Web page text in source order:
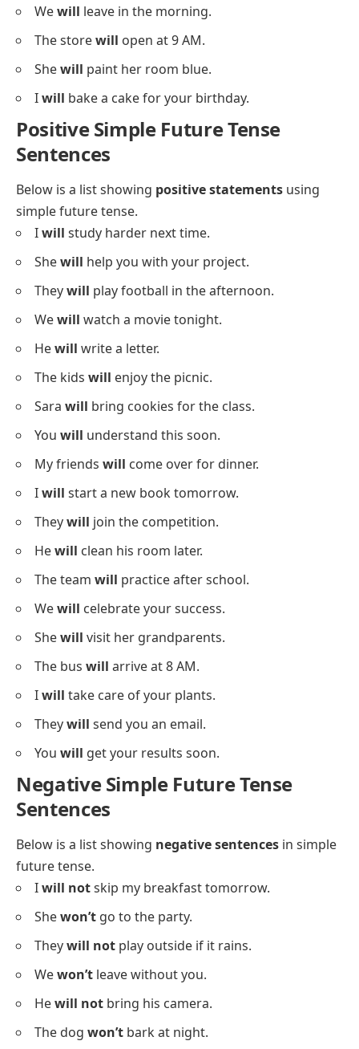
Wewill leave in the morning.
The storewill open at 9 AM.
Shewill paint her room blue.
Iwill bake a cake for your birthday.
Positive Simple Future Tense
Sentences
Below is a list showing positive statements using
simple future tense.
Iwill study harder next time.
Shewill help you with your project.
Theywill play football in the afternoon.
Wewill watch a movie tonight.
Hewill write a letter.
The kids will enjoy the picnic.
Sara will bring cookies for the class.
You will understand this soon.
My friends will come over for dinner.
Iwill start a new book tomorrow.
Theywill join the competition.
Hewill clean his room later.
The team will practice after school.
Wewill celebrate your success.
Shewill visit her grandparents.
The bus will arrive at 8 AM.
Iwill take care of your plants.
Theywill send you an email.
You will get your results soon.
Negative Simple Future Tense
Sentences
Below is a list showing negative sentences in simple
future tense.
Iwill notskip my breakfast tomorrow.
Shewon’t go to the party.
Theywill not play outside if it rains.
Wewon’t leave without you.
Hewill not bring his camera.
The dog won’t bark at night.